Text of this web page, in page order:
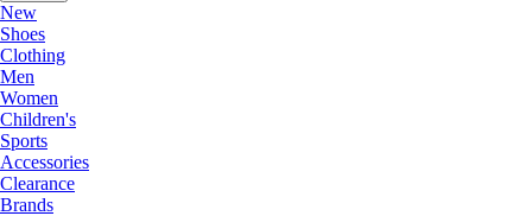
New
Shoes
Clothing
Men
Women
Children's
Sports
Accessories
Clearance
Brands